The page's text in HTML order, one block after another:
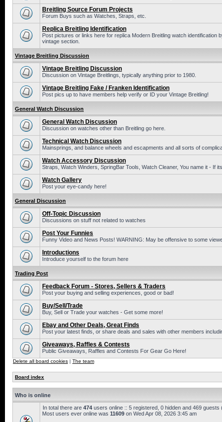
Breitling Source Forum Projects
Forum Buys such as Watches, Straps, etc.
Replica Breitling Identification
Post pictures or links here for replica Modern Breitling watch identification
vintage section.
Vintage Breitling Discussion
Vintage Breitling Discussion
Discussion on Vintage Breitlings, typically anything prior to 1980.
Vintage Breitling Fake / Franken Identification
Post pics up to have members help verify or ID your Vintage Breitling!
General Watch Discussion
General Watch Discussion
Discussion on watches other than Breitling go here.
Technical Watch Discussion
Mainsprings, and balance wheels and escapments and all sorts of
Watch Accessory Discussion
Straps, Watch Winders, SpringBar Tools, Watch Cleaner, You name it - If
Watch Gallery
Post your eye-candy here!
General Discussion
Off-Topic Discussion
Discussions on stuff not related to watches
Post Your Funnies
Funny Video and News Posts! WARNING: May be offensive to some
Introductions
Introduce yourself to the forum here
Trading Post
Feedback Forum - Stores, Sellers & Traders
Post your buying and selling experiences, good or bad!
Buy/Sell/Trade
Buy, Sell or Trade your watches - Get some more!
Ebay and Other Deals, Great Finds
Post your latest finds, or share deals and sales with other members
Giveaways, Raffles & Contests
Public Giveaways, Raffles and Contests For Gear Go Here!
Delete all board cookies | The team
Board index
Who is online
In total there are 474 users online :: 5 registered, 0 hidden and 469
Most users ever online was 11609 on Wed Apr 08, 2026 3:45 am